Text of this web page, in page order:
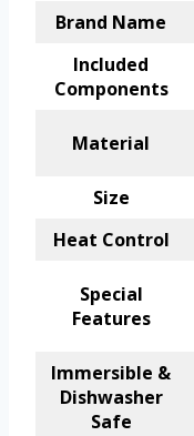
Brand Name
Included
Components
Material
Size
Heat Control
Special
Features
Immersible &
Dishwasher
Safe